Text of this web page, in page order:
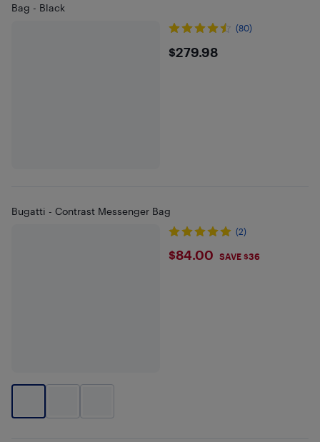
Bag - Black
(80)
$279.98
$279.98
Bugatti - Contrast Messenger Bag
(2)
$84
$84.00 SAVE $36